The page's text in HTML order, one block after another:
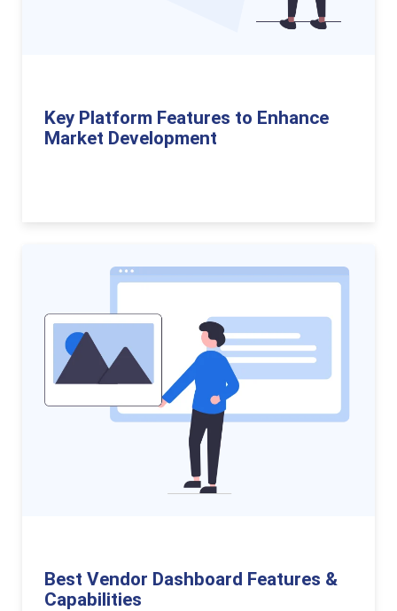
Key Platform Features to Enhance
Market Development
Best Vendor Dashboard Features &
Capabilities